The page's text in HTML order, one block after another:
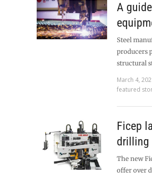
A
Steel
producers
structural
March 4,
featured
Ficep
drilling
The new
offer over